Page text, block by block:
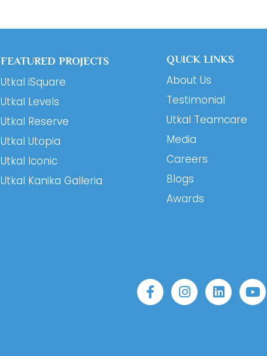
FEATURED PROJECTS
Utkal iSquare
Utkal Levels
Utkal Reserve
Utkal Utopia
Utkal Iconic
Utkal Kanika Galleria
QUICK LINKS
About Us
Testimonial
Utkal Teamcare
Media
Careers
Blogs
Awards